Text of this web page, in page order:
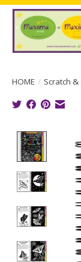
HOME / Scratch